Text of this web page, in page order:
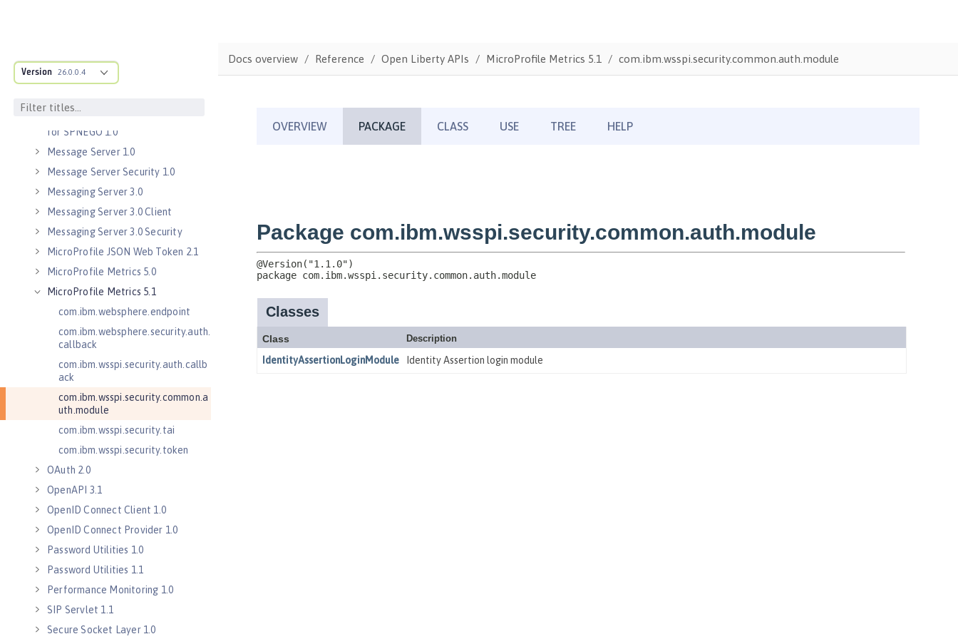
Version 26.0.0.4
Java WebSocket 1.1
JavaScript Object Notation for Java
for SPNEGO 1.0
Message Server 1.0
Message Server Security 1.0
Messaging Server 3.0
Messaging Server 3.0 Client
Messaging Server 3.0 Security
MicroProfile JSON Web Token 2.1
MicroProfile Metrics 5.0
MicroProfile Metrics 5.1
com.ibm.websphere.endpoint
com.ibm.websphere.security.auth.
callback
com.ibm.wsspi.security.auth.callb
ack
com.ibm.wsspi.security.common.a
uth.module
com.ibm.wsspi.security.tai
com.ibm.wsspi.security.token
OAuth 2.0
OpenAPI 3.1
OpenID Connect Client 1.0
OpenID Connect Provider 1.0
Password Utilities 1.0
Password Utilities 1.1
Performance Monitoring 1.0
SIP Servlet 1.1
Secure Socket Layer 1.0
Docs overview Reference Open Liberty APIs MicroProfile Metrics 5.1 com.ibm.wsspi.security.common.auth.module